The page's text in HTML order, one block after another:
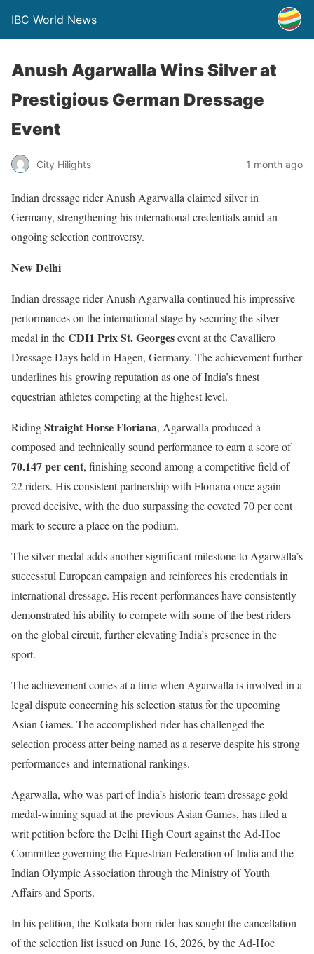
IBC World News
Anush Agarwalla Wins Silver at
Prestigious German Dressage
Event
City Hilights 1 month ago
Indian dressage rider Anush Agarwalla claimed silver in
Germany, strengthening his international credentials amid an
ongoing selection controversy.
New Delhi
Indian dressage rider Anush Agarwalla continued his impressive
performances on the international stage by securing the silver
medal in theCDI1 Prix St. Georgesevent at the Cavalliero
Dressage Days held in Hagen, Germany. The achievement further
underlines his growing reputation as one of India’s finest
equestrian athletes competing at the highest level.
RidingStraight Horse Floriana, Agarwalla produced a
composed and technically sound performance to earn a score of
70.147 per cent, finishing second among a competitive field of
22 riders. His consistent partnership with Floriana once again
proved decisive, with the duo surpassing the coveted 70 per cent
mark to secure a place on the podium.
The silver medal adds another significant milestone to Agarwalla’s
successful European campaign and reinforces his credentials in
international dressage. His recent performances have consistently
demonstrated his ability to compete with some of the best riders
on the global circuit, further elevating India’s presence in the
sport.
The achievement comes at a time when Agarwalla is involved in a
legal dispute concerning his selection status for the upcoming
Asian Games. The accomplished rider has challenged the
selection process after being named as a reserve despite his strong
performances and international rankings.
Agarwalla, who was part of India’s historic team dressage gold
medal-winning squad at the previous Asian Games, has filed a
writ petition before the Delhi High Court against the Ad-Hoc
Committee governing the Equestrian Federation of India and the
Indian Olympic Association through the Ministry of Youth
Affairs and Sports.
In his petition, the Kolkata-born rider has sought the cancellation
of the selection list issued on June 16, 2026, by the Ad-Hoc